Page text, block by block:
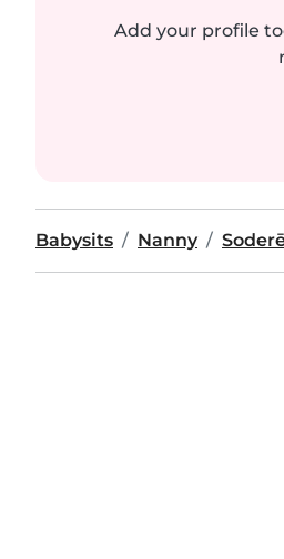
Add your profile
Babysits Nanny